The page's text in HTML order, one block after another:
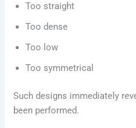
Too straight
Too dense
Too low
Too symmetrical
Such designs immediately
been performed.